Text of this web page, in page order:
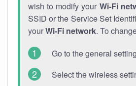
wish to modify your Wi-Fi
SSID or the Service Set
yourWi-Fi network. To
Go to the general
Select the wireless